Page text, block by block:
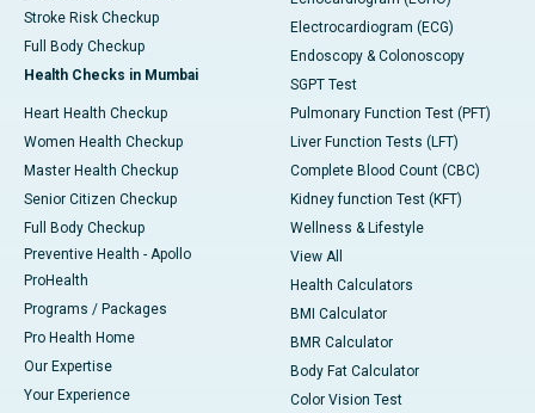
Stroke Risk Checkup
Full Body Checkup
Health Checks in Mumbai
Heart Health Checkup
Women Health Checkup
Master Health Checkup
Senior Citizen Checkup
Full Body Checkup
Preventive Health - Apollo
ProHealth
Programs / Packages
Pro Health Home
Our Expertise
Your Experience
Electrocardiogram (ECG)
Endoscopy & Colonoscopy
SGPT Test
Pulmonary Function Test (PFT)
Liver Function Tests (LFT)
Complete Blood Count (CBC)
Kidney function Test (KFT)
Wellness & Lifestyle
View All
Health Calculators
BMI Calculator
BMR Calculator
Body Fat Calculator
Color Vision Test